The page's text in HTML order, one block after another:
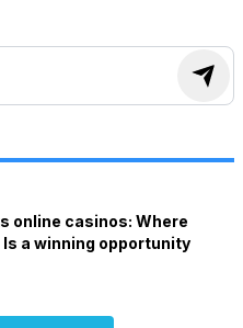
online casinos: Where
a winning opportunity